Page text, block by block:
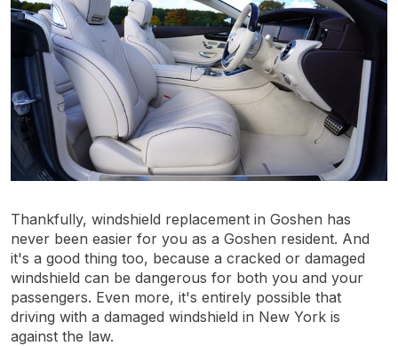
Thankfully, windshield replacement in Goshen has
never been easier for you as a Goshen resident. And
it's a good thing too, because a cracked or damaged
windshield can be dangerous for both you and your
passengers. Even more, it's entirely possible that
driving with a damaged windshield in New York is
against the law.